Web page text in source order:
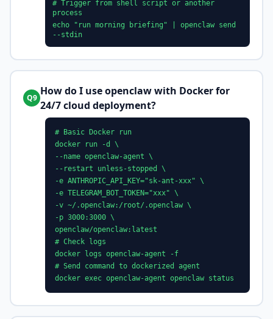
# Trigger from shell script or another
process
echo "run morning briefing" | openclaw send
--stdin
Q9
How do I use openclaw with Docker for
24/7 cloud deployment?
# Basic Docker run
docker run -d \
--name openclaw-agent \
--restart unless-stopped \
-e ANTHROPIC_API_KEY="sk-ant-xxx" \
-e TELEGRAM_BOT_TOKEN="xxx" \
-v ~/.openclaw:/root/.openclaw \
-p 3000:3000 \
openclaw/openclaw:latest
# Check logs
docker logs openclaw-agent -f
# Send command to dockerized agent
docker exec openclaw-agent openclaw status